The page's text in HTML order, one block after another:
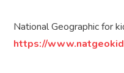
National Geographic for
https://